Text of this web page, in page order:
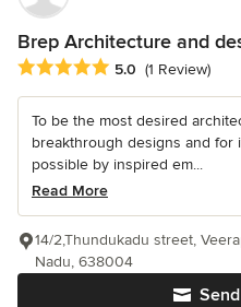
Brep Architecture and
Average rating: 5 out of 5 stars
5.0 (1 Review)
To be the most desired
breakthrough designs and for
possible by inspired em...
Read More
14/2,Thundukadu street,
Nadu, 638004